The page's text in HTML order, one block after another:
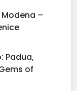
–
Padua,
of